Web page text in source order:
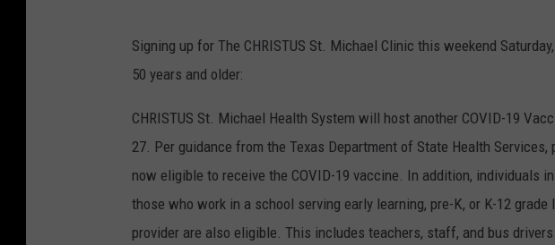
Signing up for The CHRISTUS St. Michael Clinic this weekend
50 years and older:
CHRISTUS St. Michael Health System will host another COVID-19
27. Per guidance from the Texas Department of State Health Services,
now eligible to receive the COVID-19 vaccine. In addition, individuals
those who work in a school serving early learning, pre-K, or K-12
provider are also eligible. This includes teachers, staff, and bus drivers.